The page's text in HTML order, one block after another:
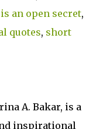
an open secret,
quotes, short
A. Bakar, is a
inspirational